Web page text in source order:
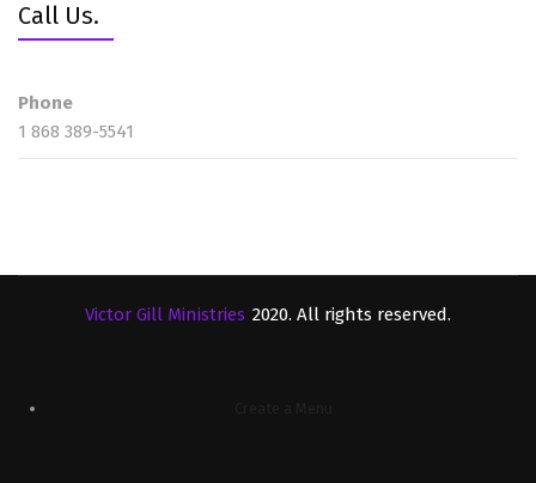
Call Us.
Phone
1 868 389-5541
Victor Gill Ministries 2020. All rights reserved.